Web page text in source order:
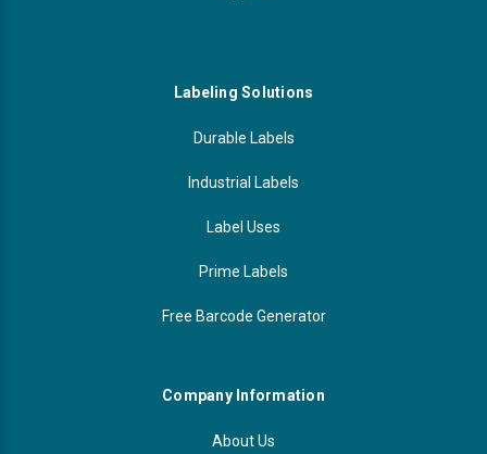
Labeling Solutions
Durable Labels
Industrial Labels
Label Uses
Prime Labels
Free Barcode Generator
Company Information
About Us